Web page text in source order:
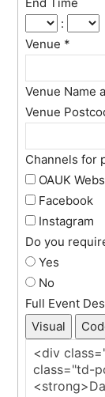
:
Venue *
Venue Name
Venue
Channels for
OAUK
Facebook
Instagram
Do you
Yes
No
Full Event
Visual